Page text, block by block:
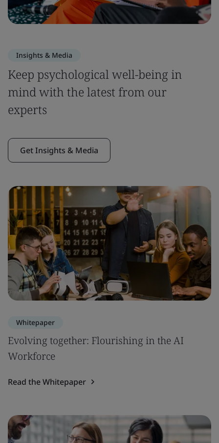
Insights & Media
Keep psychological well-being in
mind with the latest from our
experts
Get Insights & Media
Whitepaper
Evolving together: Flourishing in the AI
Workforce
Read the Whitepaper